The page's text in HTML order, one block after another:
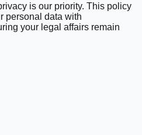
is our priority. This policy
personal data with
your legal affairs remain